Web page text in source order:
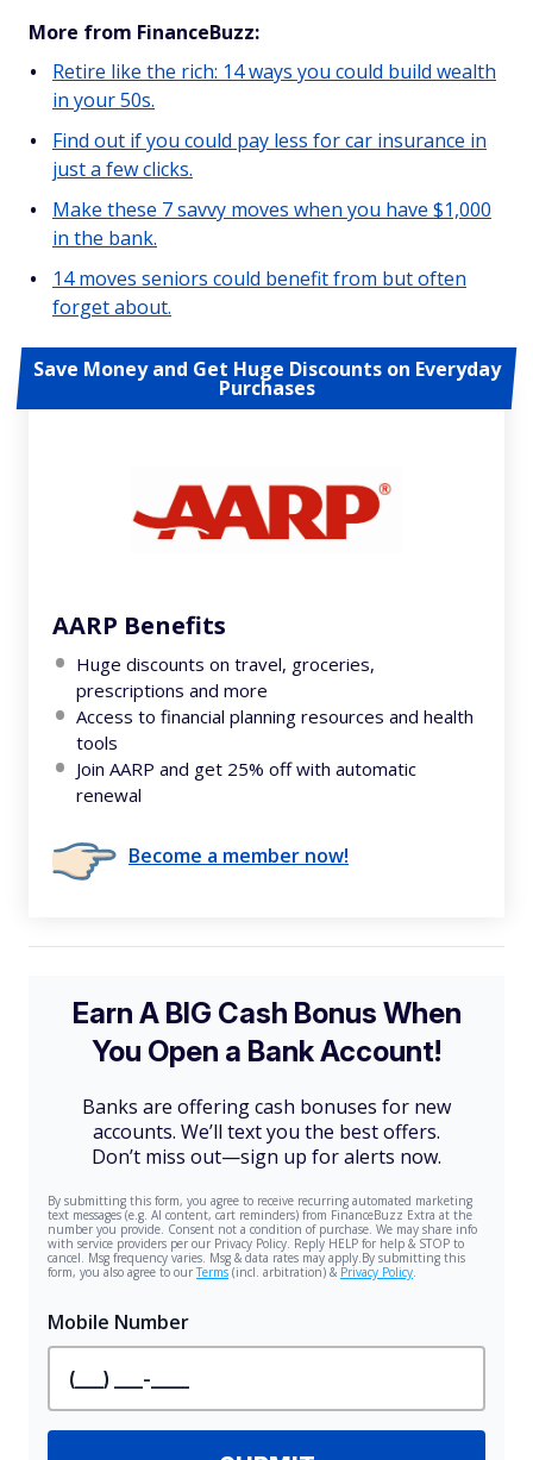
More from FinanceBuzz:
Retire like the rich: 14 ways you could build wealth
in your 50s.
Find out if you could pay less for car insurance in
just a few clicks.
Make these 7 savvy moves when you have $1,000
in the bank.
14 moves seniors could benefit from but often
forget about.
Save Money and Get Huge Discounts on Everyday
Purchases
AARP Benefits
Huge discounts on travel, groceries,
prescriptions and more
Access to financial planning resources and health
tools
Join AARP and get 25% off with automatic
renewal
Become a member now!